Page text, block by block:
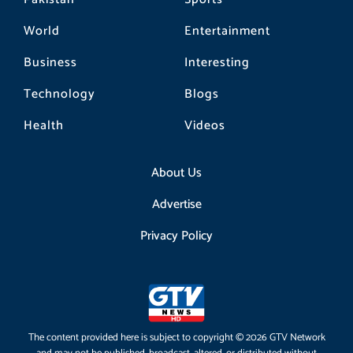
World
Business
Technology
Health
Entertainment
Interesting
Blogs
Videos
About Us
Advertise
Privacy Policy
The content provided here is subject to copyright © 2026 GTV Network